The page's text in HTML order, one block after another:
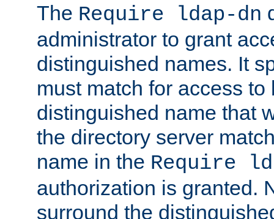
The Require ldap-dn
administrator to grant
distinguished names. It
must match for access to
distinguished name that
the directory server
name in the Require
authorization is granted.
surround the